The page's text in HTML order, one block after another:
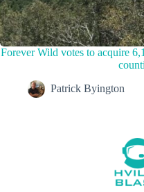
Forever Wild votes to acquire
Patrick Byington